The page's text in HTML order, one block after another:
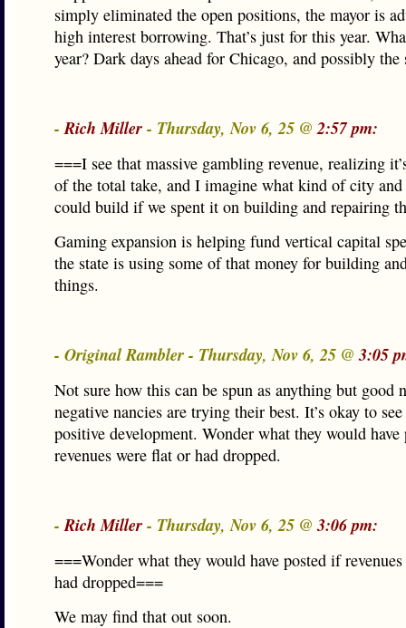
simply eliminated the open positions, the mayor is
high interest borrowing. That’s just for this year.
year? Dark days ahead for Chicago, and possibly the
-Rich Miller- Thursday, Nov 6, 25 @2:57 pm:
===I see that massive gambling revenue, realizing
of the total take, and I imagine what kind of city and
could build if we spent it on building and repairing
Gaming expansion is helping fund vertical capital
the state is using some of that money for building
things.
- Original Rambler - Thursday, Nov 6, 25 @3:05
Not sure how this can be spun as anything but good
negative nancies are trying their best. It’s okay to
positive development. Wonder what they would have
revenues were flat or had dropped.
-Rich Miller- Thursday, Nov 6, 25 @3:06 pm:
===Wonder what they would have posted if
had dropped===
We may find that out soon.